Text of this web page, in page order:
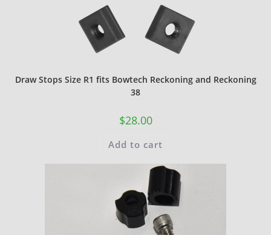
Draw Stops Size R1 fits Bowtech Reckoning and Reckoning
38
$28.00
Add to cart